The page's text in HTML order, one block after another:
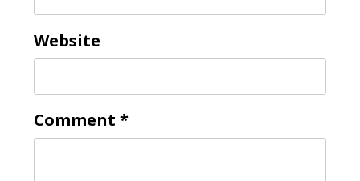
Website
Comment *